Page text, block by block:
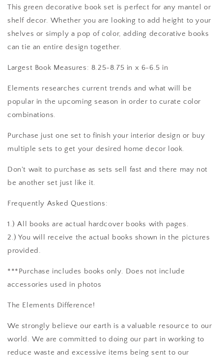
This green decorative book set is perfect for any mantel or
shelf decor. Whether you are looking to add height to your
shelves or simply a pop of color, adding decorative books
can tie an entire design together.
Largest Book Measures: 8.25-8.75 in x 6-6.5 in
Elements researches current trends and what will be
popular in the upcoming season in order to curate color
combinations.
Purchase just one set to finish your interior design or buy
multiple sets to get your desired home decor look.
Don't wait to purchase as sets sell fast and there may not
be another set just like it.
Frequently Asked Questions:
1.) All books are actual hardcover books with pages.
2.) You will receive the actual books shown in the pictures
provided.
***Purchase includes books only. Does not include
accessories used in photos
The Elements Difference!
We strongly believe our earth is a valuable resource to our
world. We are committed to doing our part in working to
reduce waste and excessive items being sent to our